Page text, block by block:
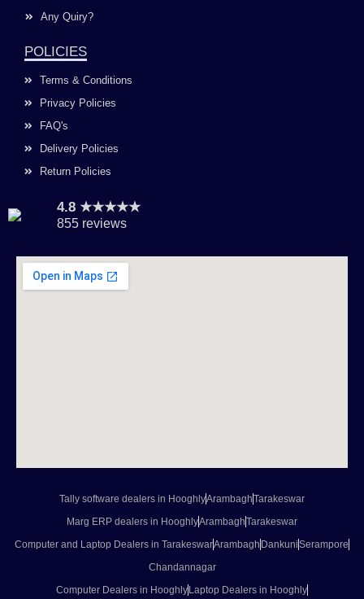
Any Quiry?
POLICIES
Terms & Conditions
Privacy Policies
FAQ's
Delivery Policies
Return Policies
4.8 ★★★★★
855 reviews
Tally software dealers in HooghlyArambaghTarakeswar
Marg ERP dealers in HooghlyArambaghTarakeswar
Computer and Laptop Dealers in TarakeswarArambagh DankuniSerampore
Chandannagar
Computer Dealers in Hooghly Laptop Dealers in Hooghly